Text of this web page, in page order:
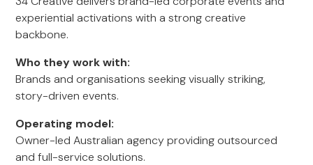
experiential activations with a strong creative
backbone.
Who they work with:
Brands and organisations seeking visually striking,
story-driven events.
Operating model:
Owner-led Australian agency providing outsourced
and full-service solutions.